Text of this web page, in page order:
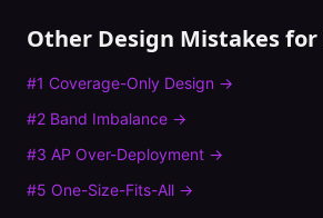
Other Design Mistakes for
#1 Coverage-Only Design →
#2 Band Imbalance →
#3 AP Over-Deployment →
#5 One-Size-Fits-All →